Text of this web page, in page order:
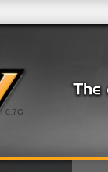
0.7G